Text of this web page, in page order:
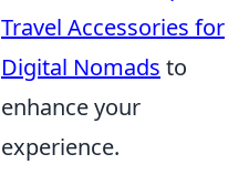
Travel Accessories for
Digital Nomads to
enhance your
experience.